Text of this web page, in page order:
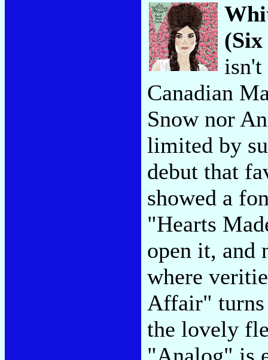
isn't
Canadian
Snow nor
limited by
debut that
showed a
"Hearts
open it, and
where
Affair" turns
the lovely